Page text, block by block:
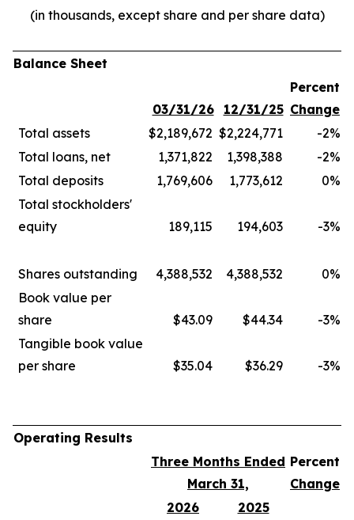
(in thousands, except share and per share data)
Balance Sheet
03/31/26 12/31/25
Percent
Change
Total assets
$2,189,672 $2,224,771 -2%
Total loans, net
1,371,822 1,398,388 -2%
Total deposits
1,769,606 1,773,612 0%
Total stockholders'
equity
189,115 194,603 -3%
Shares outstanding 4,388,532 4,388,532 0%
Book value per
share
$43.09 $44.34 -3%
Tangible book value
per share
$35.04 $36.29 -3%
Operating Results
Three Months Ended
March 31,
Percent
Change
2026
2025